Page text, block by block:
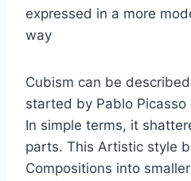
expressed in a more
way
Cubism can be
started by Pablo Picasso
In simple terms, it
parts. This Artistic style
Compositions into